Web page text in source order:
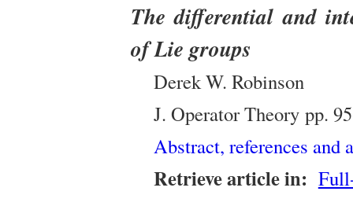
The differential and
of Lie groups
Derek W. Robinson
J. Operator Theory pp.
Abstract, references
Retrieve article in: